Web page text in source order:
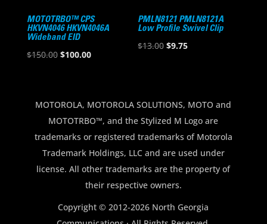
MOTOTRBO™ CPS
HKVN4046 HKVN4046A
Wideband EID
$150.00 Original
$150.00.
$100.00Current
$100.00.
PMLN8121 PMLN8121A
Low Profile Swivel Clip
$13.00 Original
$9.75Current
MOTOROLA, MOTOROLA SOLUTIONS, MOTO and
MOTOTRBO™, and the Stylized M Logo are
trademarks or registered trademarks of Motorola
Trademark Holdings, LLC and are used under
license. All other trademarks are the property of
their respective owners.
Copyright © 2012-2026 North Georgia